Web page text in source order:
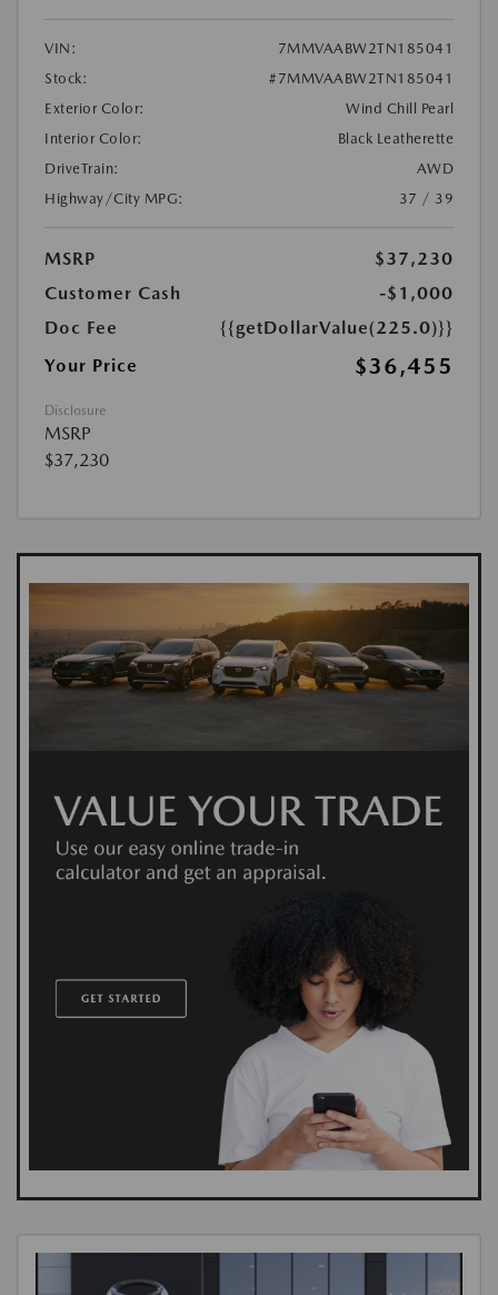
VIN:
7MMVAABW2TN185041
Stock:
#7MMVAABW2TN185041
Exterior Color:
Wind Chill Pearl
Interior Color:
Black Leatherette
DriveTrain:
AWD
Highway/City MPG:
37 / 39
MSRP
$37,230
Customer Cash
-$1,000
Doc Fee
{{getDollarValue(225.0)}}
Your Price
$36,455
Disclosure
MSRP
$37,230